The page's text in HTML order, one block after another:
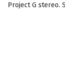
Project G stereo.